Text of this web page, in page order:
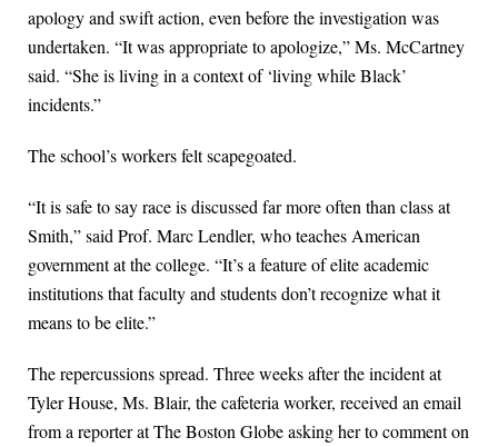
apology and swift action, even before the investigation was
undertaken. “It was appropriate to apologize,” Ms. McCartney
said. “She is living in a context of ‘living while Black’
incidents.”
The school’s workers felt scapegoated.
“It is safe to say race is discussed far more often than class at
Smith,” said Prof. Marc Lendler, who teaches American
government at the college. “It’s a feature of elite academic
institutions that faculty and students don’t recognize what it
means to be elite.”
The repercussions spread. Three weeks after the incident at
Tyler House, Ms. Blair, the cafeteria worker, received an email
from a reporter at The Boston Globe asking her to comment on